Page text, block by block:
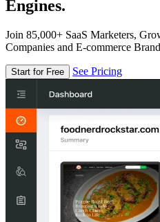
Engines.
Join 85,000+ SaaS Marketers,
Companies and E-commerce
Start for Free See Pricing